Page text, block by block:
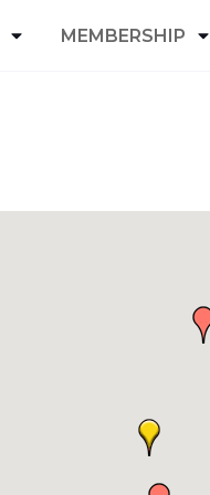
MEMBERSHIP